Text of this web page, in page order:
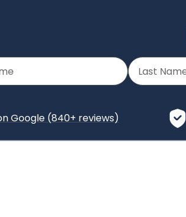
Google (840+ reviews)